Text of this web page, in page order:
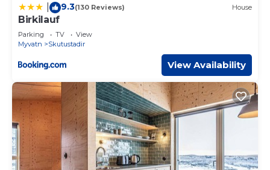
9.3(130 Reviews) House
Birkilauf
Parking TV
View
Myvatn
Skutustadir
View Availability